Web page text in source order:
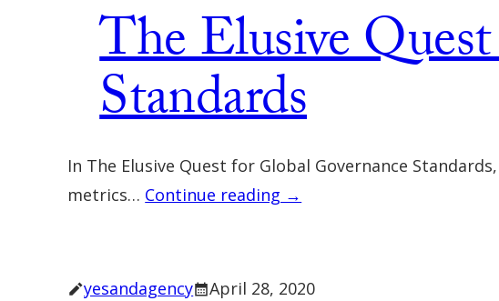
The Elusive
Standards
In The Elusive Quest for Global Governance
metrics… Continue reading →
yesandagency April 28, 2020